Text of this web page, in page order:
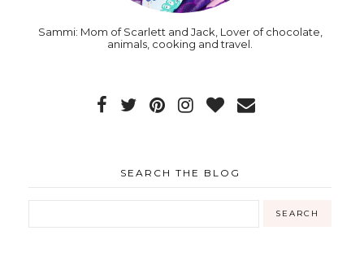
Sammi: Mom of Scarlett and Jack, Lover of chocolate,
animals, cooking and travel.
SEARCH THE BLOG